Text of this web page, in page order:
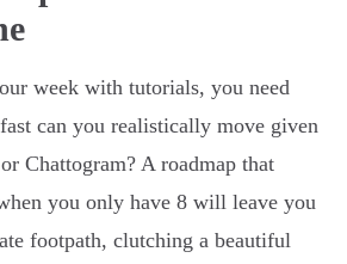
week with tutorials, you need
can you realistically move given
Chattogram? A roadmap that
you only have 8 will leave you
footpath, clutching a beautiful